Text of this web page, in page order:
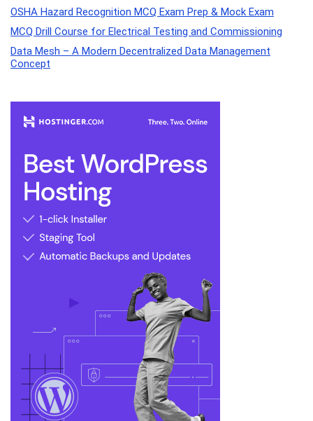
OSHA Hazard Recognition MCQ Exam Prep & Mock Exam
MCQ Drill Course for Electrical Testing and Commissioning
Data Mesh – A Modern Decentralized Data Management
Concept